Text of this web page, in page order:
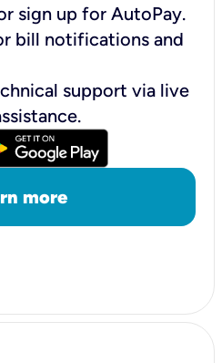
sign up for AutoPay.
bill notifications and
support via live
more